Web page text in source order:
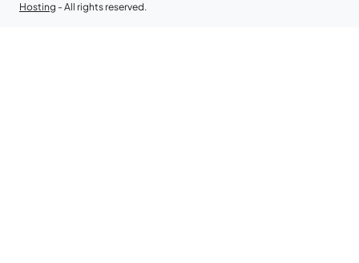
Hosting - All rights reserved.